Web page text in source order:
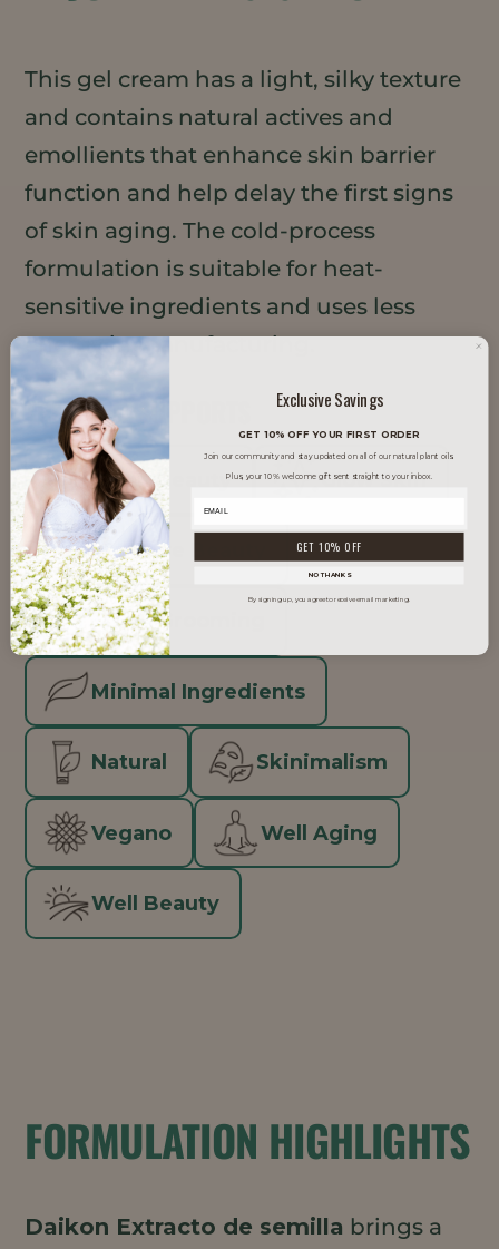
This gel cream has a light, silky texture
and contains natural actives and
emollients that enhance skin barrier
function and help delay the first signs
of skin aging. The cold-process
formulation is suitable for heat-
sensitive ingredients and uses less
energy in manufacturing.
TRENDS IT SUPPORTS
Clean Beauty Glow Skin
Inclusive Beauty
Men's Grooming
Minimal Ingredients
Natural Skinimalism
Vegano Well Aging
Well Beauty
FORMULATION HIGHLIGHTS
Daikon Extracto de semilla brings a
Exclusive Savings
GET 10% OFF YOUR FIRST ORDER
Join our community and stay updated on all of our natural plant oils.
Plus, your 10% welcome gift sent straight to your inbox.
GET 10% OFF
NO THANKS
By signing up, you agree to receive email marketing.